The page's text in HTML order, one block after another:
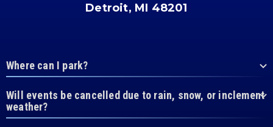
Detroit, MI 48201
Where can I park?
Will events be cancelled due to rain, snow, or inclement
weather?